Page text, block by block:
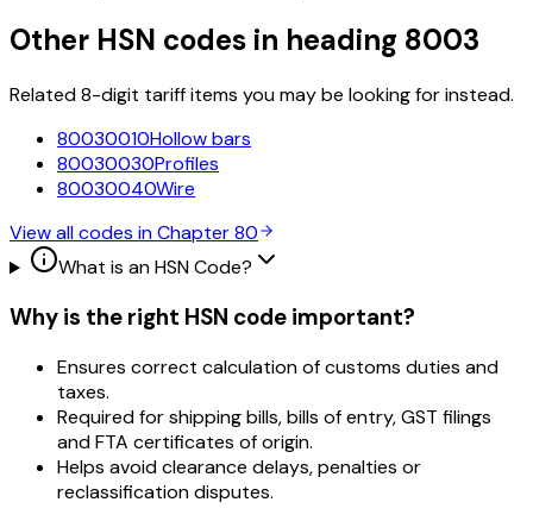
Other HSN codes in heading 8003
Related 8-digit tariff items you may be looking for instead.
80030010Hollow bars
80030030Profiles
80030040Wire
View all codes in Chapter80
What is an HSN Code?
Why is the right HSN code important?
Ensures correct calculation of customs duties and
taxes.
Required for shipping bills, bills of entry, GST filings
and FTA certificates of origin.
Helps avoid clearance delays, penalties or
reclassification disputes.